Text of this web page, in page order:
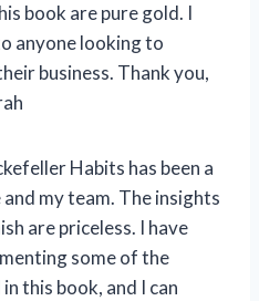
book are pure gold. I
anyone looking to
business. Thank you,
Habits has been a
my team. The insights
are priceless. I have
some of the
this book, and I can